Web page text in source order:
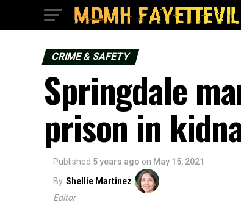
CRIME & SAFETY
Springdale
prison in
Published 5 years ago on May 15, 2021
By Shellie Martinez
Editor